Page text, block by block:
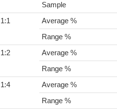
Sample
1:1
Average %
Range %
1:2
Average %
Range %
1:4
Average %
Range %